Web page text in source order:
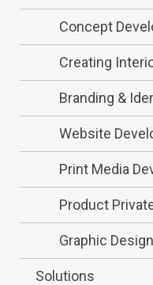
Concept
Creating
Branding &
Website
Print Media
Product
Graphic Design
Solutions